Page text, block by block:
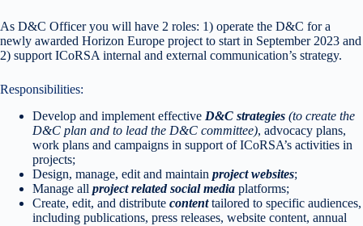
As D&C Officer you will have 2 roles: 1) operate the D&C for a
newly awarded Horizon Europe project to start in September 2023 and
2) support ICoRSA internal and external communication’s strategy.
Responsibilities:
Develop and implement effective D&C strategies (to create the
D&C plan and to lead the D&C committee), advocacy plans,
work plans and campaigns in support of ICoRSA’s activities in
projects;
Design, manage, edit and maintain project websites;
Manage all project related social media platforms;
Create, edit, and distribute contenttailored to specific audiences,
including publications, press releases, website content, annual